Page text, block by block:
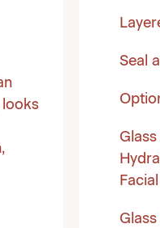
looks
Seal
Facial
Glass